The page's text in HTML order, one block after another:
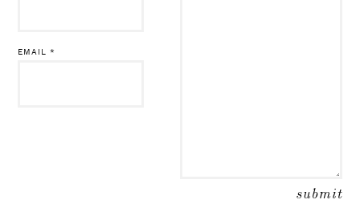
EMAIL*